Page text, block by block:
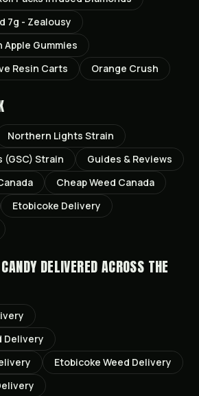
7g - Zealousy
Apple Gummies
Resin Carts
Orange Crush
Northern Lights Strain
(GSC) Strain
Guides & Reviews
Cheap Weed Canada
Etobicoke Delivery
DELIVERED ACROSS THE
Delivery
Etobicoke Weed Delivery